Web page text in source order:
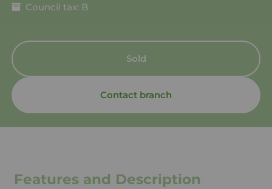
Council tax: B
Sold
Contact branch
Features and Description